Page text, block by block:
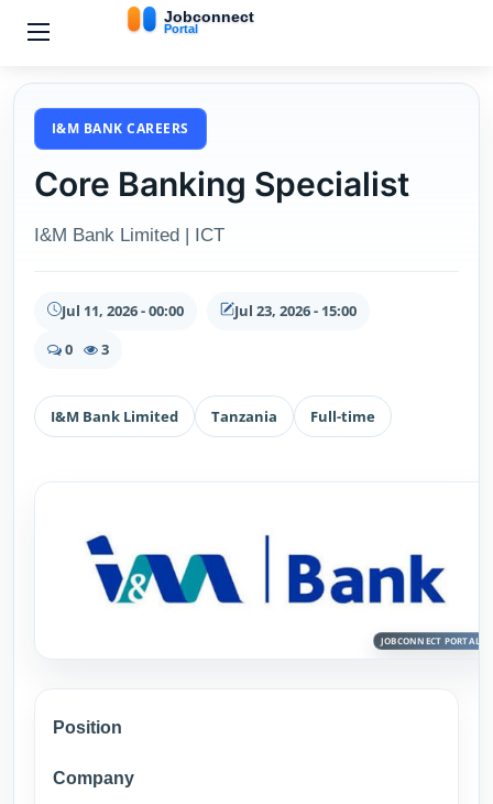
I&M BANK CAREERS
Core Banking Specialist
I&M Bank Limited | ICT
Jul 11, 2026 - 00:00
Jul 23, 2026 - 15:00
0
3
I&M Bank Limited Tanzania Full-time
Position
Company